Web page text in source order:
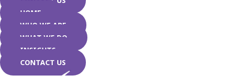
HOME
WHO WE ARE
WHAT WE DO
INSIGHTS
CONTACT US